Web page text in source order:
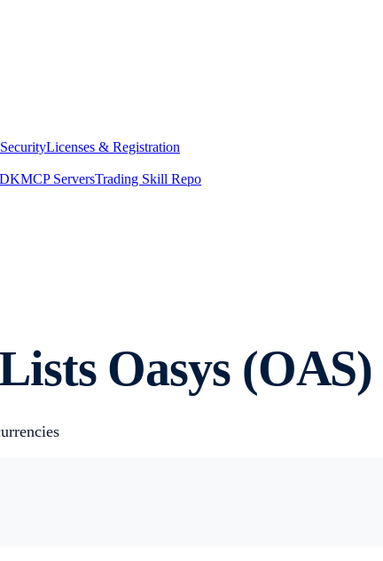
SecurityLicenses & Registration
MCP ServersTrading Skill Repo
Oasys (OAS)